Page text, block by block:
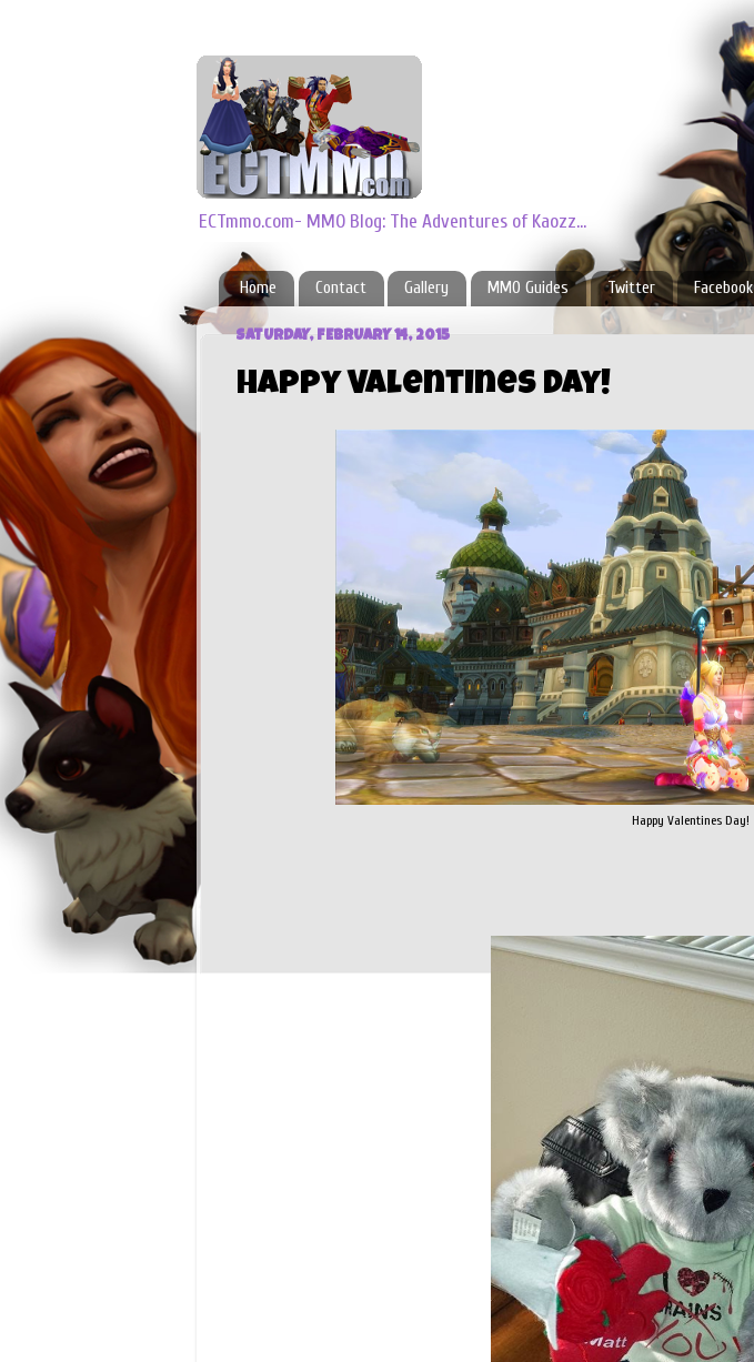
ECTmmo.com- MMO Blog: The Adventures of Kaozz...
Home Contact Gallery MMO Guides Twitter Facebook
SATURDAY, FEBRUARY 14, 2015
Happy Valentines Day!
Happy Valentines Day!